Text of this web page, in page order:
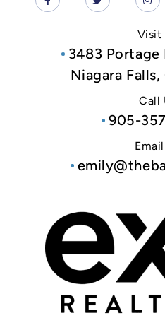
Visit
3483 Portage
Niagara
Call
905-